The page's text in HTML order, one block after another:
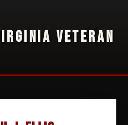
VETERAN